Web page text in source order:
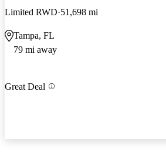
Limited RWD 51,698 mi
Tampa, FL
79 mi away
Great Deal